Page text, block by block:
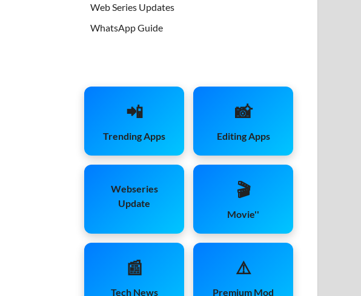
Web Series Updates
WhatsApp Guide
📲
Trending Apps
📸
Editing Apps
Webseries
Update
🎬
Movie''
📰
Tech News
⚠️
Premium Mod